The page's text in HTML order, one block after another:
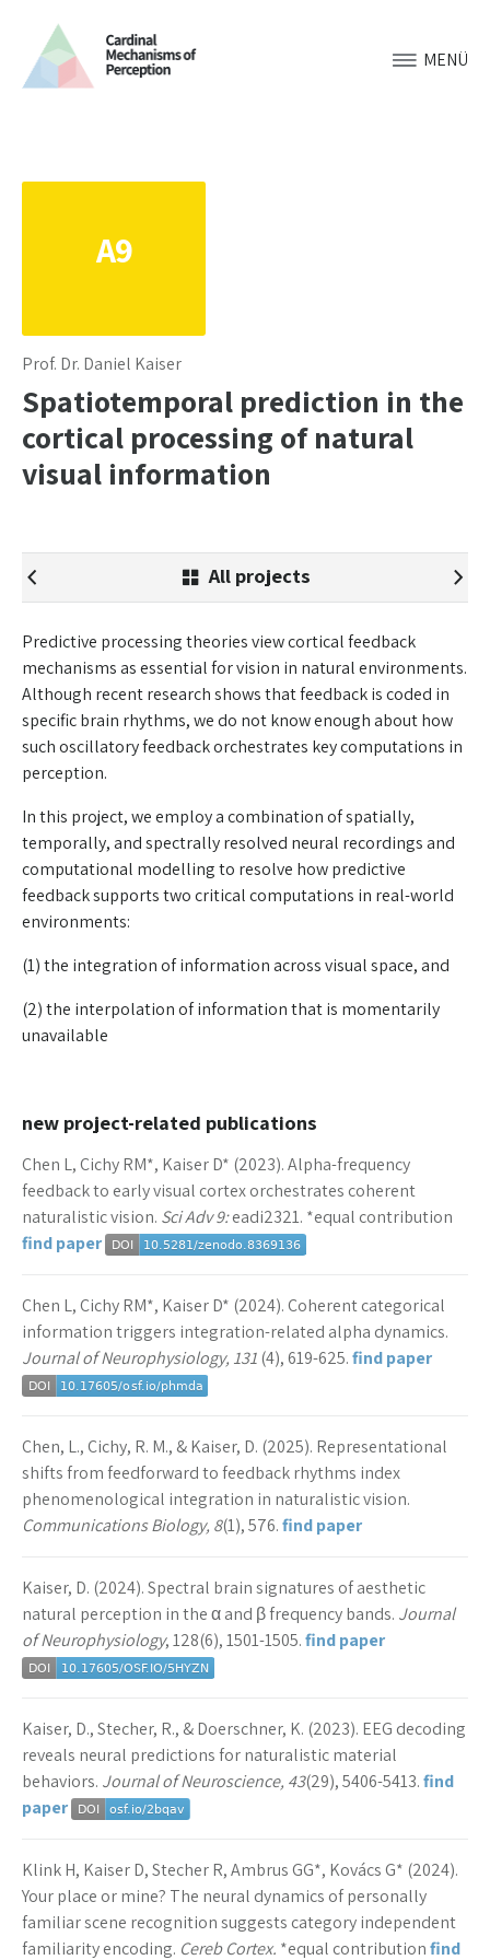
MENÜ
A9
Prof. Dr. Daniel Kaiser
Spatiotemporal prediction in the
cortical processing of natural
visual information
All projects
Predictive processing theories view cortical feedback
mechanisms as essential for vision in natural environments.
Although recent research shows that feedback is coded in
specific brain rhythms, we do not know enough about how
such oscillatory feedback orchestrates key computations in
perception.
In this project, we employ a combination of spatially,
temporally, and spectrally resolved neural recordings and
computational modelling to resolve how predictive
feedback supports two critical computations in real-world
environments:
(1) the integration of information across visual space, and
(2) the interpolation of information that is momentarily
unavailable
new project-related publications
Chen L, Cichy RM*, Kaiser D* (2023). Alpha-frequency
feedback to early visual cortex orchestrates coherent
naturalistic vision. Sci Adv 9:eadi2321. *equal contribution
find paper
Chen L, Cichy RM*, Kaiser D* (2024). Coherent categorical
information triggers integration-related alpha dynamics.
Journal of Neurophysiology, 131(4), 619-625.find paper
Chen, L., Cichy, R. M., & Kaiser, D. (2025). Representational
shifts from feedforward to feedback rhythms index
phenomenological integration in naturalistic vision.
Communications Biology, 8(1), 576.find paper
Kaiser, D. (2024). Spectral brain signatures of aesthetic
natural perception in the α and β frequency bands. Journal
of Neurophysiology, 128(6), 1501-1505.find paper
Kaiser, D., Stecher, R., & Doerschner, K. (2023). EEG decoding
reveals neural predictions for naturalistic material
behaviors. Journal of Neuroscience, 43(29), 5406-5413.find
paper
Klink H, Kaiser D, Stecher R, Ambrus GG*, Kovács G* (2024).
Your place or mine? The neural dynamics of personally
familiar scene recognition suggests category independent
familiarity encoding. Cereb Cortex. *equal contributionfind